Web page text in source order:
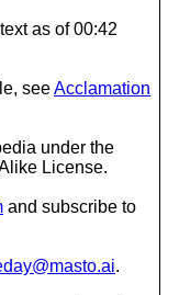
as of 00:42
seeAcclamation
under the
License.
and subscribe to
.